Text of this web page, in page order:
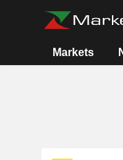
Markets